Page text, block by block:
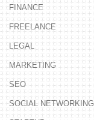
FINANCE
FREELANCE
LEGAL
MARKETING
SEO
SOCIAL NETWORKING